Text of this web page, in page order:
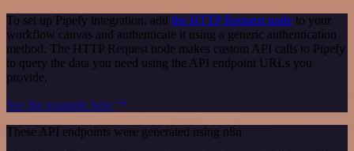
To set up Pipefy integration, add the HTTP Request node to your
workflow canvas and authenticate it using a generic authentication
method. The HTTP Request node makes custom API calls to Pipefy
to query the data you need using the API endpoint URLs you
provide.
See the example here
These API endpoints were generated using n8n